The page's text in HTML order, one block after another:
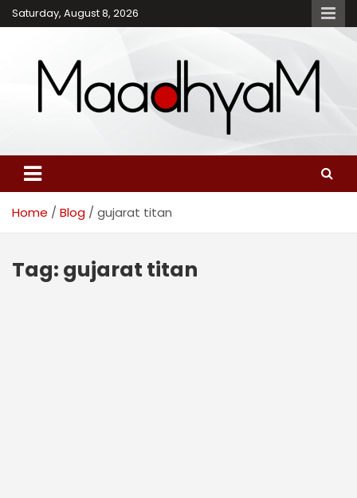
Skip
to
Saturday, August 8, 2026
Maadhyam – Latest News,
Breaking News and
Editorials
Home Blog gujarat titan
Tag: gujarat titan